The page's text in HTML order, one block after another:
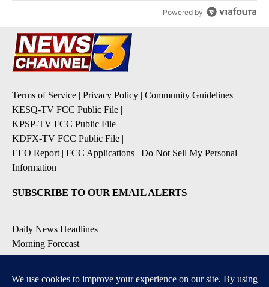
Powered by
Terms of Service | Privacy Policy | Community Guidelines
KESQ-TV FCC Public File |
KPSP-TV FCC Public File |
KDFX-TV FCC Public File |
EEO Report | FCC Applications | Do Not Sell My Personal
Information
SUBSCRIBE TO OUR EMAIL ALERTS
Daily News Headlines
Morning Forecast
Breaking News